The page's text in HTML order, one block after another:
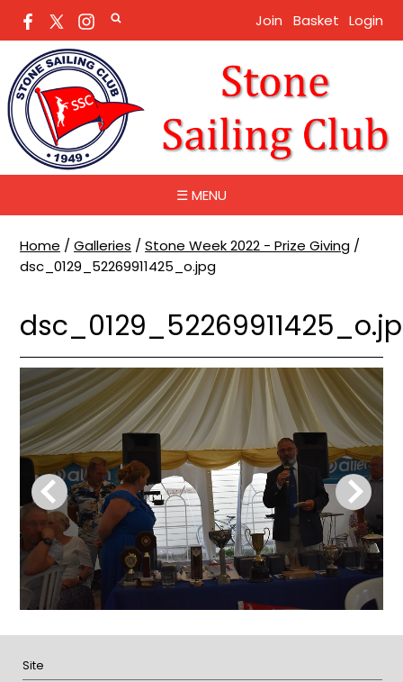
Join Basket Login
☰ MENU
Home / Galleries / Stone Week 2022 - Prize Giving /
dsc_0129_52269911425_o.jpg
Site